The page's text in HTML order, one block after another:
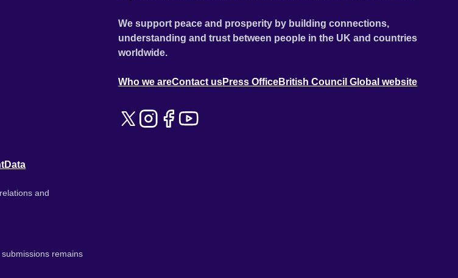
We support peace and prosperity by building connections,
understanding and trust between people in the UK and countries
worldwide.
Who we areContact usPress OfficeBritish Council Global website
Data
and
remains